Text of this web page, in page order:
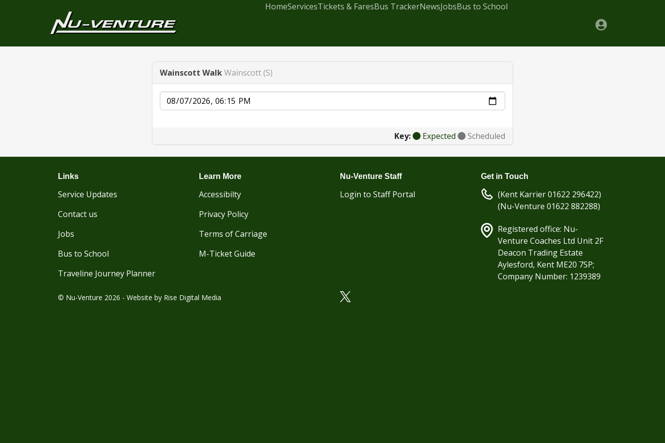
HomeServicesTickets & FaresBus TrackerNewsJobsBus to School
Wainscott WalkWainscott (S)
Date
Key: Expected Scheduled
Links
Service Updates
Contact us
Jobs
Bus to School
Traveline Journey Planner
Learn More
Accessibilty
Privacy Policy
Terms of Carriage
M-Ticket Guide
Nu-Venture Staff
Login to Staff Portal
Get in Touch
(Kent Karrier 01622 296422)
(Nu-Venture 01622 882288)
Registered office: Nu-
Venture Coaches Ltd Unit 2F
Deacon Trading Estate
Aylesford, Kent ME20 7SP;
Company Number: 1239389
© Nu-Venture 2026 - Website by Rise Digital Media